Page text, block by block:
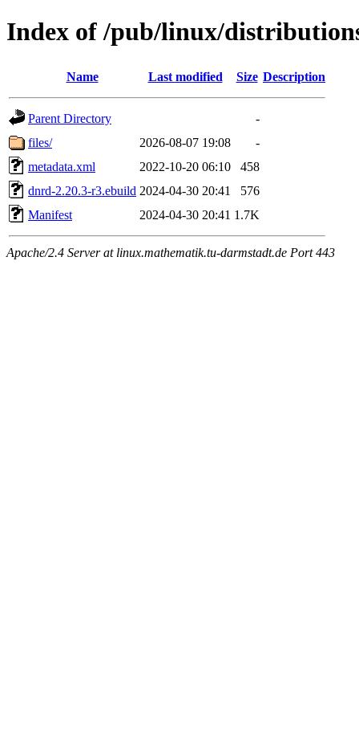
Index of /pub/linux/
Name Last modified Size Description
Parent Directory
-
files/
2026-08-07 19:08
-
metadata.xml
2022-10-20 06:10
458
dnrd-2.20.3-r3.ebuild 2024-04-30 20:41
576
Manifest
2024-04-30 20:41 1.7K
Apache/2.4 Server at linux.mathematik.tu-darmstadt.de Port 443